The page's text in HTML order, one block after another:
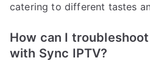
catering to different tastes
How can I
with Sync IPTV?